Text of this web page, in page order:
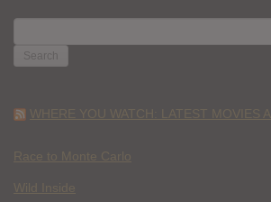
FOR:
WHERE YOU WATCH: LATEST MOVIES
Race to Monte Carlo
Wild Inside